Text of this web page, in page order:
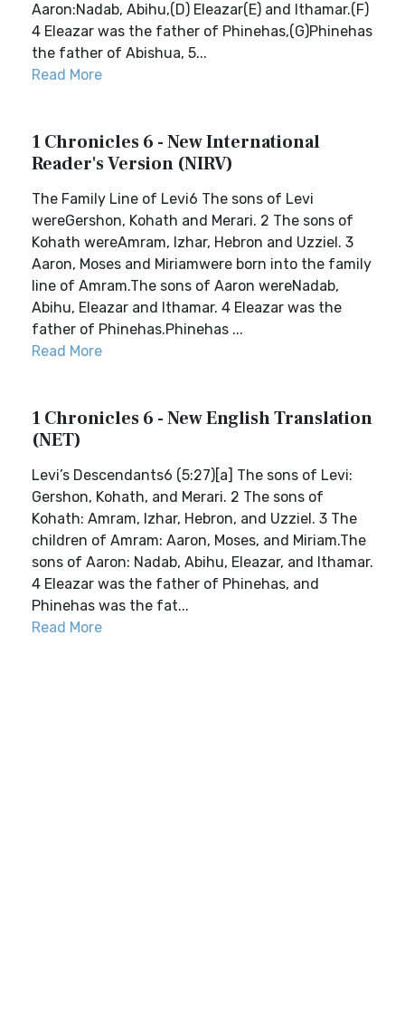
Aaron:Nadab, Abihu,(D) Eleazar(E) and Ithamar.(F)
4 Eleazar was the father of Phinehas,(G)Phinehas
the father of Abishua, 5...
Read More
1 Chronicles 6 - New International
Reader's Version (NIRV)
The Family Line of Levi6 The sons of Levi
wereGershon, Kohath and Merari. 2 The sons of
Kohath wereAmram, Izhar, Hebron and Uzziel. 3
Aaron, Moses and Miriamwere born into the family
line of Amram.The sons of Aaron wereNadab,
Abihu, Eleazar and Ithamar. 4 Eleazar was the
father of Phinehas.Phinehas ...
Read More
1 Chronicles 6 - New English Translation
(NET)
Levi’s Descendants6 (5:27)[a] The sons of Levi:
Gershon, Kohath, and Merari. 2 The sons of
Kohath: Amram, Izhar, Hebron, and Uzziel. 3 The
children of Amram: Aaron, Moses, and Miriam.The
sons of Aaron: Nadab, Abihu, Eleazar, and Ithamar.
4 Eleazar was the father of Phinehas, and
Phinehas was the fat...
Read More